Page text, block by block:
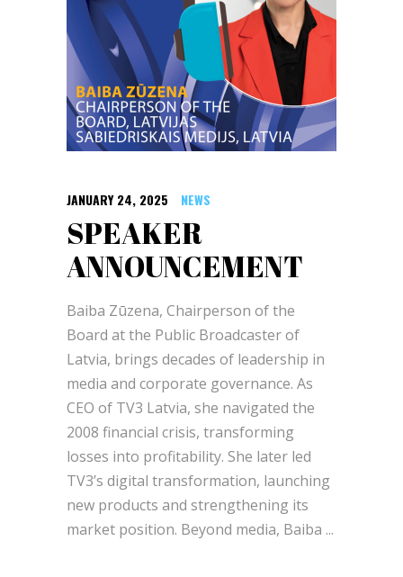
JANUARY 24, 2025 NEWS
SPEAKER
ANNOUNCEMENT
Baiba Zūzena, Chairperson of the
Board at the Public Broadcaster of
Latvia, brings decades of leadership in
media and corporate governance. As
CEO of TV3 Latvia, she navigated the
2008 financial crisis, transforming
losses into profitability. She later led
TV3’s digital transformation, launching
new products and strengthening its
market position. Beyond media, Baiba